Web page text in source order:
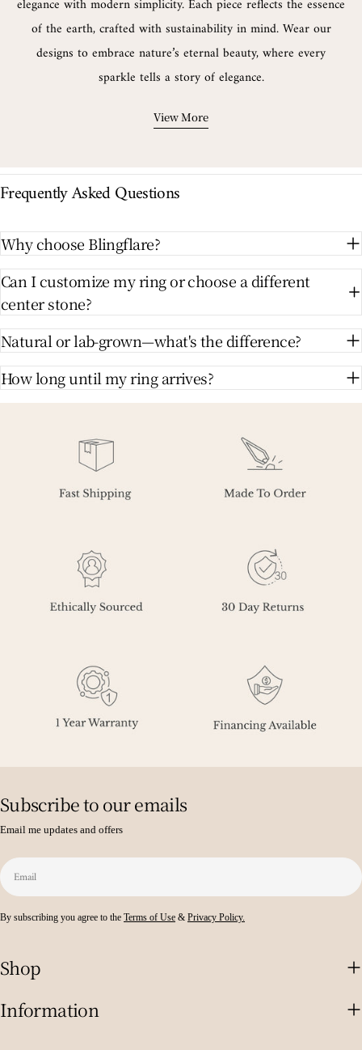
elegance with modern simplicity. Each piece reflects the essence
of the earth, crafted with sustainability in mind. Wear our
designs to embrace nature’s eternal beauty, where every
sparkle tells a story of elegance.
View More
Frequently Asked Questions
Why choose Blingflare?
Can I customize my ring or choose a different
center stone?
Natural or lab-grown—what's the difference?
How long until my ring arrives?
Shop
Information
Subscribe to our emails
Email me updates and offers
Email
By subscribing you agree to the Terms of Use & Privacy Policy.